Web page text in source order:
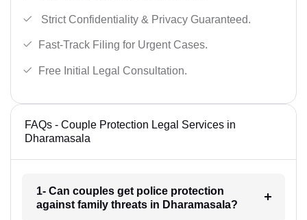
Strict Confidentiality & Privacy Guaranteed.
Fast-Track Filing for Urgent Cases.
Free Initial Legal Consultation.
FAQs - Couple Protection Legal Services in
Dharamasala
1- Can couples get police protection
against family threats in Dharamasala?